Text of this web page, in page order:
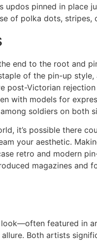
pinned in
of polka dots, stripes,
end to the root and
of the pin-up
Victorian
with models for
soldiers on both
it’s possible there
your aesthetic.
retro and modern
magazines
featured in
Both artists